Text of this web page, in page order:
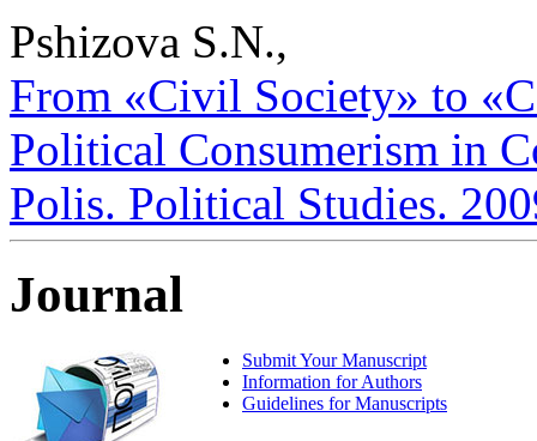
Pshizova S.N.,
From «Civil Society» to
Political Consumerism in
Polis. Political Studies.
Journal
Submit Your Manuscript
Information for Authors
Guidelines for Manuscripts